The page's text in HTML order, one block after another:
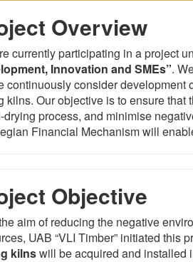
Overview
currently participating in a project
Innovation and SMEs”.
continuously consider development
kilns. Our objective is to ensure
drying process, and minimise
Financial Mechanism will
Objective
aim of reducing the negative
UAB “VLI Timber” initiated this
kilnswill be acquired and installed